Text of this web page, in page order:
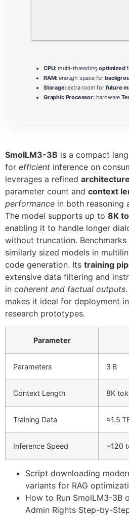
CPU: multi-threadingoptimized
RAM: enough space for
Storage:extra room for future
Graphic Processor:hardware
SmolLM3-3B is a compact
for efficient inference on
leverages a refined architecture
parameter count and context
performance in both reasoning
The model supports up to 8K
enabling it to handle longer
without truncation.
similarly sized models in
code generation. Its training
extensive data filtering and
in coherent and factual outputs
makes it ideal for deployment
research prototypes.
Parameter
Parameters 3 B
Context Length 8K
Training Data ≈1.5
Inference Speed ~120
Script downloading
variants for RAG
How to Run SmolLM3-3B
Admin Rights Step-by-